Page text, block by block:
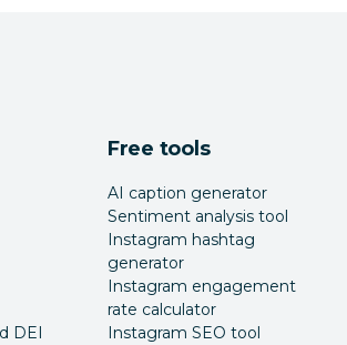
DEI
Free tools
AI caption generator
Sentiment analysis tool
Instagram hashtag
generator
Instagram engagement
rate calculator
Instagram SEO tool